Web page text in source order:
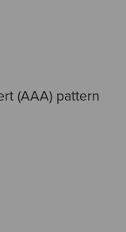
(AAA) pattern